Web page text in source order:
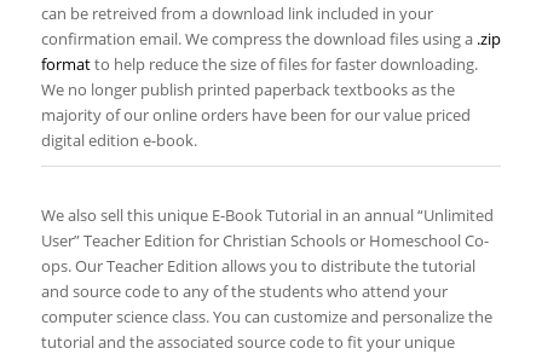
can be retreived from a download link included in your
confirmation email. We compress the download files using a .zip
formatto help reduce the size of files for faster downloading.
We no longer publish printed paperback textbooks as the
majority of our online orders have been for our value priced
digital edition e-book.
We also sell this unique E-Book Tutorial in an annual “Unlimited
User” Teacher Edition for Christian Schools or Homeschool Co-
ops. ​Our Teacher Edition allows you to distribute the tutorial
and source code to any of the students who attend your
computer science class. You can customize and personalize the
tutorial and the associated source code to fit your unique